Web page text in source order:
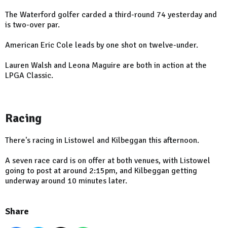
The Waterford golfer carded a third-round 74 yesterday and
is two-over par.
American Eric Cole leads by one shot on twelve-under.
Lauren Walsh and Leona Maguire are both in action at the
LPGA Classic.
Racing
There's racing in Listowel and Kilbeggan this afternoon.
A seven race card is on offer at both venues, with Listowel
going to post at around 2:15pm, and Kilbeggan getting
underway around 10 minutes later.
Share